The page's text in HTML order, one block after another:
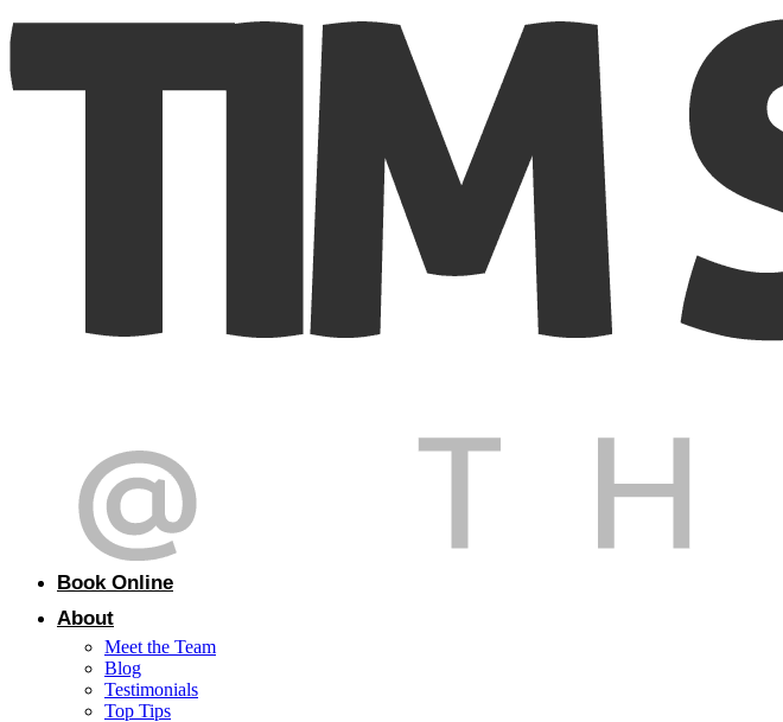
Book Online
About
Meet the Team
Blog
Testimonials
Top Tips